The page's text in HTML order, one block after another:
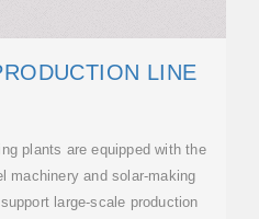
LINE
plants are equipped with the
machinery and solar-making
large-scale production